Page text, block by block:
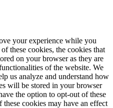
your experience while you
these cookies, the cookies that
on your browser as they are
of the website. We
us analyze and understand how
will be stored in your browser
the option to opt-out of these
cookies may have an effect